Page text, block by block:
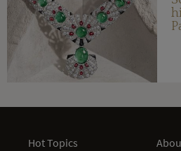
Hot Topics